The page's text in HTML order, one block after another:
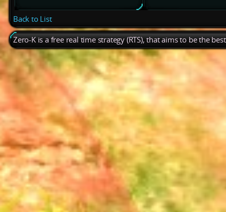
Back to List
Zero-K is a free real time strategy (RTS), that aims to be the